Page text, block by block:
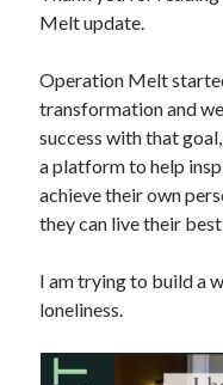
Melt update.
Operation Melt
transformation and
success with that
a platform to help
achieve their own
they can live their
I am trying to build a
loneliness.